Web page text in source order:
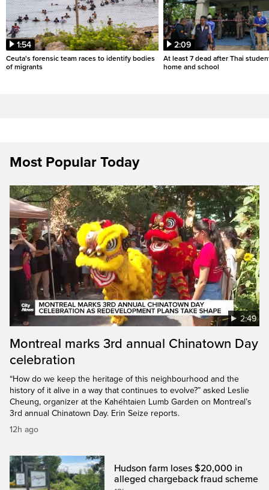
1:54
Ceuta's forensic team races to identify bodies
of migrants
2:09
At least 7 dead after Thai
home and school
Most Popular Today
2:49
Montreal marks 3rd annual Chinatown Day
celebration
“How do we keep the heritage of this neighbourhood and the
history of it alive in a way that continues to evolve?” asked Leslie
Cheung, organizer at the Kahéhtaien Lumb Garden on Montreal’s
3rd annual Chinatown Day. Erin Seize reports.
12h ago
Hudson farm loses $20,000 in
alleged chargeback fraud scheme